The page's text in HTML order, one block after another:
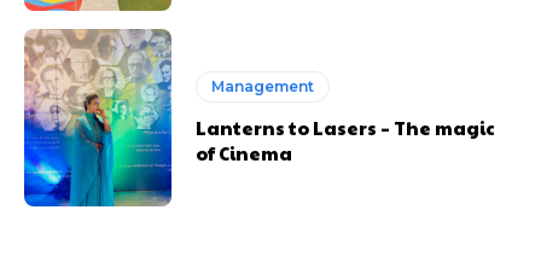
Management
Lanterns to Lasers – The magic
of Cinema